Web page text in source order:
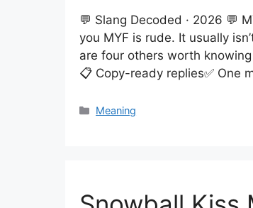
💬 Slang Decoded · 2026 💬
you MYF is rude. It usually
are four others worth
📋 Copy-ready replies✅ One
Categories
Meaning